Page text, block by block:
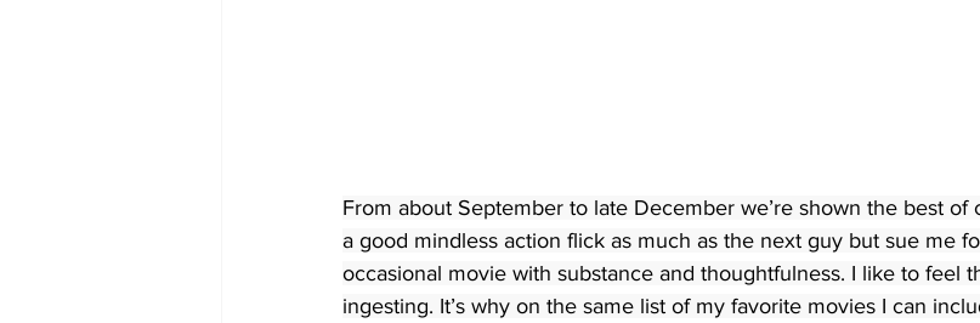
From about September to late December we’re shown the best of
a good mindless action flick as much as the next guy but sue me
occasional movie with substance and thoughtfulness. I like to feel
ingesting. It’s why on the same list of my favorite movies I can